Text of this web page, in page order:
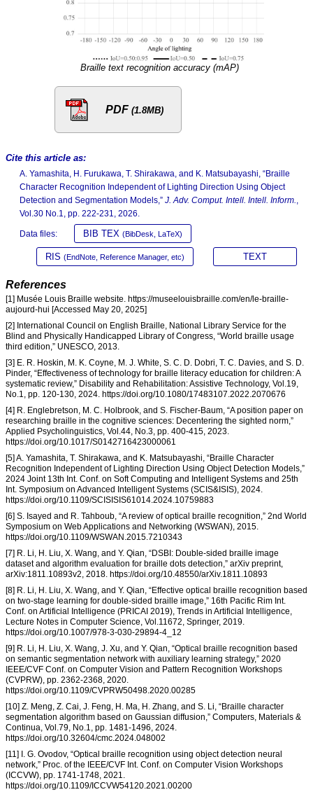
Braille text recognition accuracy (mAP)
PDF (1.8MB)
Cite this article as:
A. Yamashita, H. Furukawa, T. Shirakawa, and K. Matsubayashi, “Braille
Character Recognition Independent of Lighting Direction Using Object
Detection and Segmentation Models,” J. Adv. Comput. Intell. Intell. Inform.,
Vol.30 No.1, pp. 222-231, 2026.
Data files: BIB TEX (BibDesk, LaTeX)
RIS (EndNote, Reference Manager, etc) TEXT
References
[1] Musée Louis Braille website. https://museelouisbraille.com/en/le-braille-
aujourd-hui [Accessed May 20, 2025]
[2] International Council on English Braille, National Library Service for the
Blind and Physically Handicapped Library of Congress, “World braille usage
third edition,” UNESCO, 2013.
[3] E. R. Hoskin, M. K. Coyne, M. J. White, S. C. D. Dobri, T. C. Davies, and S. D.
Pinder, “Effectiveness of technology for braille literacy education for children: A
systematic review,” Disability and Rehabilitation: Assistive Technology, Vol.19,
No.1, pp. 120-130, 2024. https://doi.org/10.1080/17483107.2022.2070676
[4] R. Englebretson, M. C. Holbrook, and S. Fischer-Baum, “A position paper on
researching braille in the cognitive sciences: Decentering the sighted norm,”
Applied Psycholinguistics, Vol.44, No.3, pp. 400-415, 2023.
https://doi.org/10.1017/S0142716423000061
[5] A. Yamashita, T. Shirakawa, and K. Matsubayashi, “Braille Character
Recognition Independent of Lighting Direction Using Object Detection Models,”
2024 Joint 13th Int. Conf. on Soft Computing and Intelligent Systems and 25th
Int. Symposium on Advanced Intelligent Systems (SCIS&ISIS), 2024.
https://doi.org/10.1109/SCISISIS61014.2024.10759883
[6] S. Isayed and R. Tahboub, “A review of optical braille recognition,” 2nd World
Symposium on Web Applications and Networking (WSWAN), 2015.
https://doi.org/10.1109/WSWAN.2015.7210343
[7] R. Li, H. Liu, X. Wang, and Y. Qian, “DSBI: Double-sided braille image
dataset and algorithm evaluation for braille dots detection,” arXiv preprint,
arXiv:1811.10893v2, 2018. https://doi.org/10.48550/arXiv.1811.10893
[8] R. Li, H. Liu, X. Wang, and Y. Qian, “Effective optical braille recognition based
on two-stage learning for double-sided braille image,” 16th Pacific Rim Int.
Conf. on Artificial Intelligence (PRICAI 2019), Trends in Artificial Intelligence,
Lecture Notes in Computer Science, Vol.11672, Springer, 2019.
https://doi.org/10.1007/978-3-030-29894-4_12
[9] R. Li, H. Liu, X. Wang, J. Xu, and Y. Qian, “Optical braille recognition based
on semantic segmentation network with auxiliary learning strategy,” 2020
IEEE/CVF Conf. on Computer Vision and Pattern Recognition Workshops
(CVPRW), pp. 2362-2368, 2020.
https://doi.org/10.1109/CVPRW50498.2020.00285
[10] Z. Meng, Z. Cai, J. Feng, H. Ma, H. Zhang, and S. Li, “Braille character
segmentation algorithm based on Gaussian diffusion,” Computers, Materials &
Continua, Vol.79, No.1, pp. 1481-1496, 2024.
https://doi.org/10.32604/cmc.2024.048002
[11] I. G. Ovodov, “Optical braille recognition using object detection neural
network,” Proc. of the IEEE/CVF Int. Conf. on Computer Vision Workshops
(ICCVW), pp. 1741-1748, 2021.
https://doi.org/10.1109/ICCVW54120.2021.00200